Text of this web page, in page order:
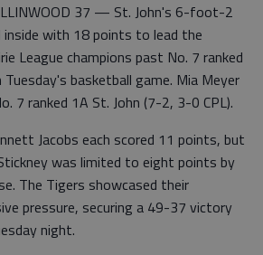
37 — St. John's 6-foot-2
inside with 18 points to lead the
League champions past No. 7 ranked
basketball game. Mia Meyer
7 ranked 1A St. John (7-2, 3-0 CPL).
Jacobs each scored 11 points, but
was limited to eight points by
The Tigers showcased their
pressure, securing a 49-37 victory
night.